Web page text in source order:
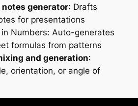
notes generator: Drafts
for presentations
in Numbers: Auto-generates
formulas from patterns
and generation:
orientation, or angle of